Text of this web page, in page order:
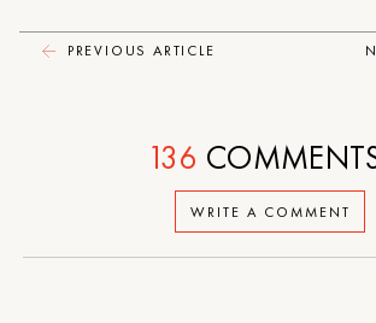
PREVIOUS ARTICLE
WRITE A COMMENT
136